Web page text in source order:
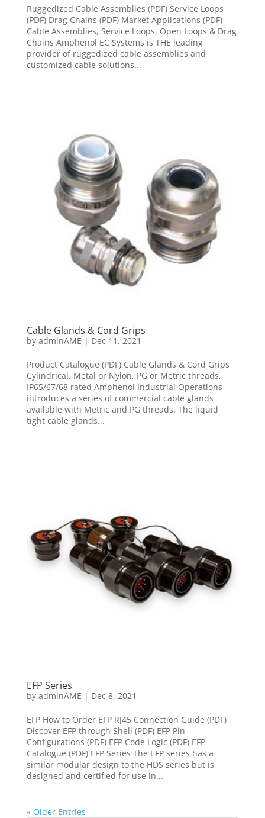
Ruggedized Cable Assemblies (PDF) Service Loops
(PDF) Drag Chains (PDF) Market Applications (PDF)
Cable Assemblies, Service Loops, Open Loops & Drag
Chains Amphenol EC Systems is THE leading
provider of ruggedized cable assemblies and
customized cable solutions...
Cable Glands & Cord Grips
by adminAME | Dec 11, 2021
Product Catalogue (PDF) Cable Glands & Cord Grips
Cylindrical, Metal or Nylon, PG or Metric threads,
IP65/67/68 rated Amphenol Industrial Operations
introduces a series of commercial cable glands
available with Metric and PG threads. The liquid
tight cable glands...
EFP Series
by adminAME | Dec 8, 2021
EFP How to Order EFP RJ45 Connection Guide (PDF)
Discover EFP through Shell (PDF) EFP Pin
Configurations (PDF) EFP Code Logic (PDF) EFP
Catalogue (PDF) EFP Series The EFP series has a
similar modular design to the HDS series but is
designed and certified for use in...
« Older Entries